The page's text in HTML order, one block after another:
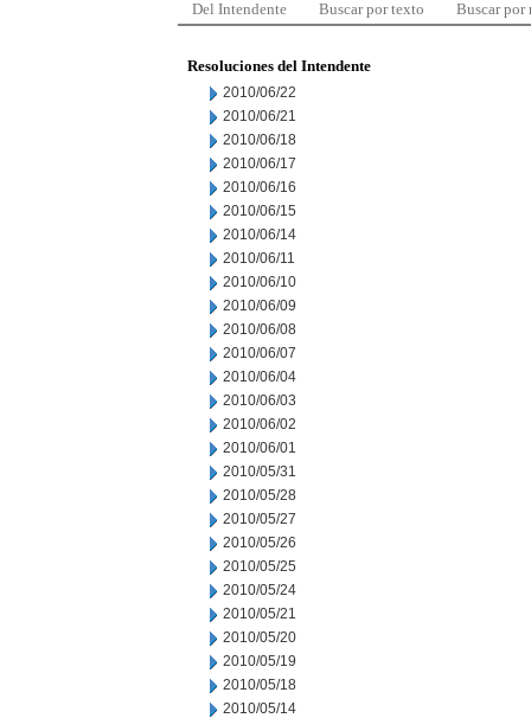
Del Intendente Buscar por texto Buscar por
Resoluciones del Intendente
2010/06/22
2010/06/21
2010/06/18
2010/06/17
2010/06/16
2010/06/15
2010/06/14
2010/06/11
2010/06/10
2010/06/09
2010/06/08
2010/06/07
2010/06/04
2010/06/03
2010/06/02
2010/06/01
2010/05/31
2010/05/28
2010/05/27
2010/05/26
2010/05/25
2010/05/24
2010/05/21
2010/05/20
2010/05/19
2010/05/18
2010/05/14